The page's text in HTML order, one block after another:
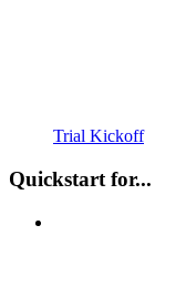
Trial Kickoff
Quickstart for...